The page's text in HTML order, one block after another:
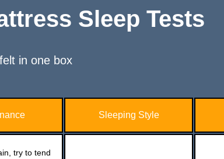
Sleep Tests
in one box
Sleeping Style
try to tend